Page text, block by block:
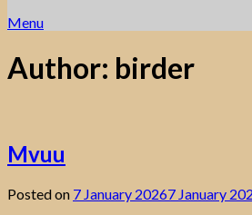
Menu
Author: birder
Mvuu
Posted on 7 January 20267 January